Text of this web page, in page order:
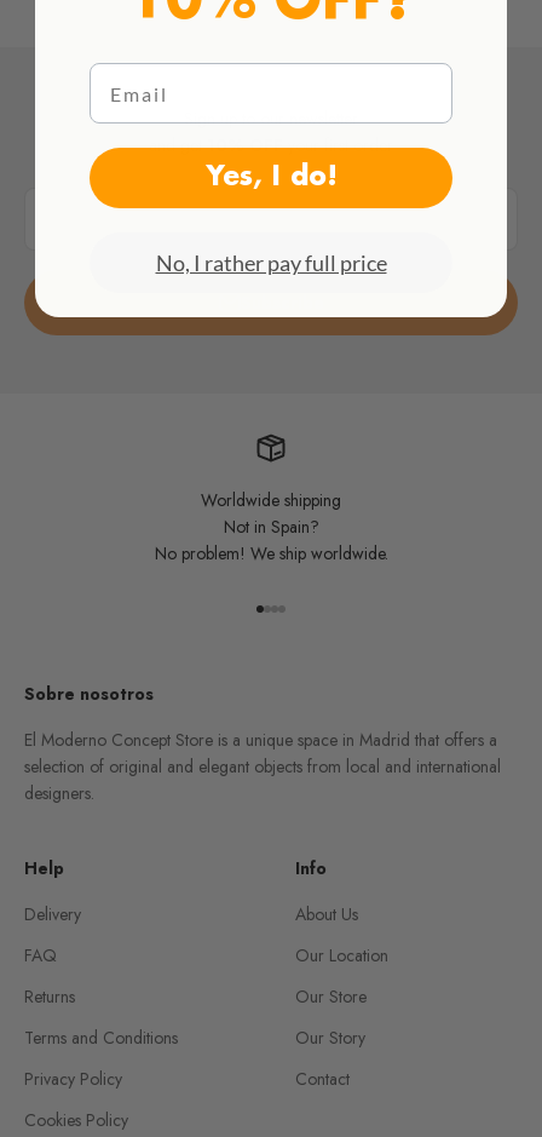
Sign up to our newsletter
and get10% OFFyour first order
Worldwide shipping
Not in Spain?
No problem! We ship worldwide.
Go to item 1
Go to item 2
Go to item 3
Go to item 4
Sobre nosotros
El Moderno Concept Store is a unique space in Madrid that offers a
selection of original and elegant objects from local and international
designers.
Help
Delivery
FAQ
Returns
Terms and Conditions
Privacy Policy
Cookies Policy
Info
About Us
Our Location
Our Store
Our Story
Contact
Email
Yes, I do!
No, I rather pay full price